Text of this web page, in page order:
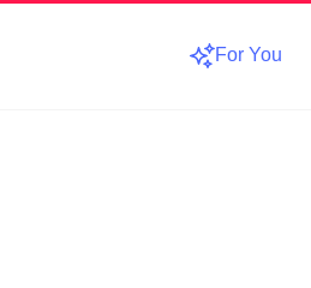
For You